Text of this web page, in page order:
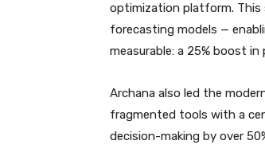
optimization platform. This
forecasting models —
measurable: a 25% boost
Archana also led the
fragmented tools with a
decision-making by over